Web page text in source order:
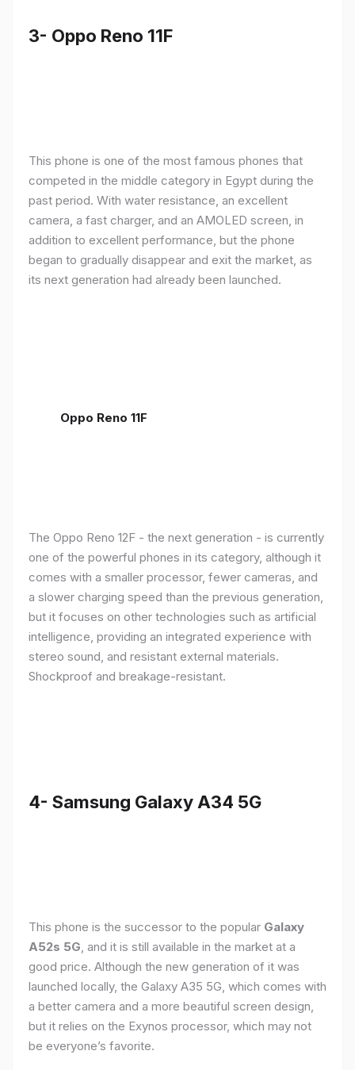
3- Oppo Reno 11F
This phone is one of the most famous phones that
competed in the middle category in Egypt during the
past period. With water resistance, an excellent
camera, a fast charger, and an AMOLED screen, in
addition to excellent performance, but the phone
began to gradually disappear and exit the market, as
its next generation had already been launched.
Oppo Reno 11F
The Oppo Reno 12F - the next generation - is currently
one of the powerful phones in its category, although it
comes with a smaller processor, fewer cameras, and
a slower charging speed than the previous generation,
but it focuses on other technologies such as artificial
intelligence, providing an integrated experience with
stereo sound, and resistant external materials.
Shockproof and breakage-resistant.
4- Samsung Galaxy A34 5G
This phone is the successor to the popular Galaxy
A52s 5G, and it is still available in the market at a
good price. Although the new generation of it was
launched locally, the Galaxy A35 5G, which comes with
a better camera and a more beautiful screen design,
but it relies on the Exynos processor, which may not
be everyone’s favorite.